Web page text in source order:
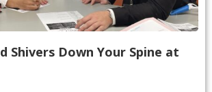
Shivers Down Your Spine at